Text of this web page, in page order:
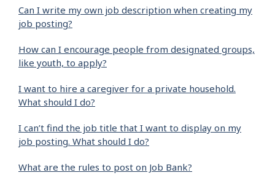
Can I write my own job description when creating my
job posting?
How can I encourage people from designated groups,
like youth, to apply?
I want to hire a caregiver for a private household.
What should I do?
I can’t find the job title that I want to display on my
job posting. What should I do?
What are the rules to post on Job Bank?